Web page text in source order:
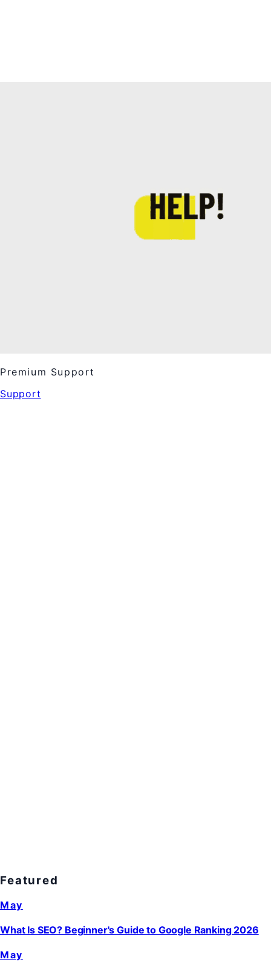
Premium Support
Support
Featured
May
What Is SEO? Beginner's Guide to Google Ranking 2026
May